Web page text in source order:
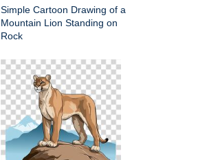
Simple Cartoon Drawing of a
Mountain Lion Standing on
Rock